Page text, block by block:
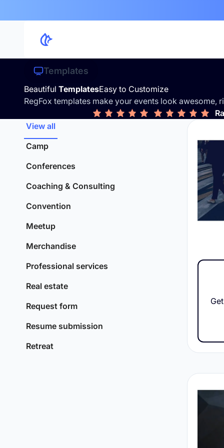
Templates
Beautiful TemplatesEasy to Customize
RegFox templates make your events look awesome,
View all
Camp
Conferences
Coaching & Consulting
Convention
Meetup
Merchandise
Professional services
Real estate
Request form
Resume submission
Retreat